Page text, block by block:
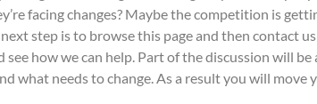
facing changes? Maybe the competition is
step is to browse this page and then contact
how we can help. Part of the discussion will be
what needs to change. As a result you will